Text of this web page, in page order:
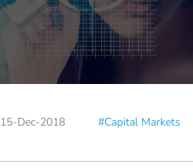
15-Dec-2018 #Capital Markets